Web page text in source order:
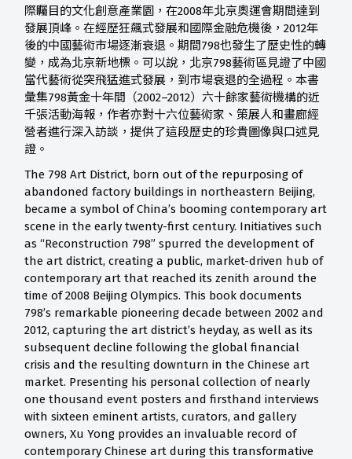
際矚目的文化創意產業園，在2008年北京奧運會期間達到
發展頂峰。在經歷狂飆式發展和國際金融危機後，2012年
後的中國藝術市場逐漸衰退。期間798也發生了歷史性的轉
變，成為北京新地標。可以說，北京798藝術區見證了中國
當代藝術從突飛猛進式發展，到市場衰退的全過程。本書
彙集798黃金十年間（2002–2012）六十餘家藝術機構的近
千張活動海報，作者亦對十六位藝術家、策展人和畫廊經
營者進行深入訪談，提供了這段歷史的珍貴圖像與口述見
證。
The 798 Art District, born out of the repurposing of
abandoned factory buildings in northeastern Beijing,
became a symbol of China’s booming contemporary art
scene in the early twenty-first century. Initiatives such
as “Reconstruction 798” spurred the development of
the art district, creating a public, market-driven hub of
contemporary art that reached its zenith around the
time of 2008 Beijing Olympics. This book documents
798’s remarkable pioneering decade between 2002 and
2012, capturing the art district’s heyday, as well as its
subsequent decline following the global financial
crisis and the resulting downturn in the Chinese art
market. Presenting his personal collection of nearly
one thousand event posters and firsthand interviews
with sixteen eminent artists, curators, and gallery
owners, Xu Yong provides an invaluable record of
contemporary Chinese art during this transformative